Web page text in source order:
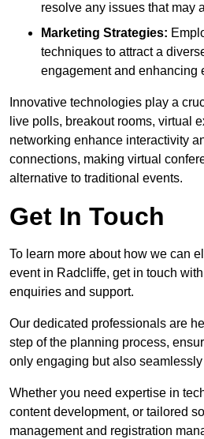
resolve any issues that may
Marketing Strategies:
techniques to attract a
engagement and enhancing
Innovative technologies play a
live polls, breakout rooms, virtual
networking enhance interactivity
connections, making virtual
alternative to traditional events.
Get In Touch
To learn more about how we can
event in Radcliffe, get in touch with
enquiries and support.
Our dedicated professionals are
step of the planning process,
only engaging but also
Whether you need expertise in
content development, or tailored
management and registration